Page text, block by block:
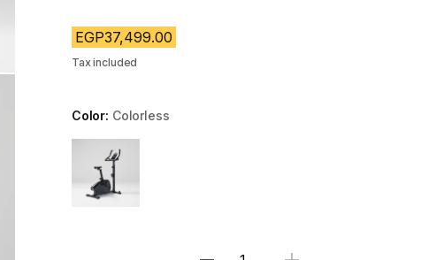
EGP37,499.00
Tax included
Color: Colorless
Choose a variant